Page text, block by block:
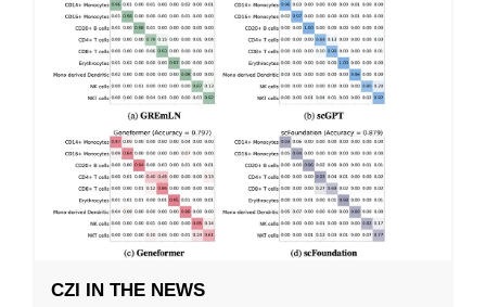
CZI IN THE NEWS